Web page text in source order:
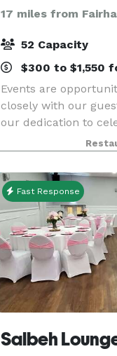
17 miles from
52 Capacity
$300 to $1,550
Events are
closely with our
our dedication to
Fast Response
Salbeh